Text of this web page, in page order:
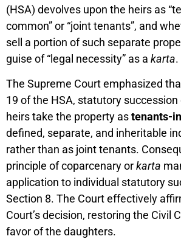
(HSA) devolves upon the heirs as
common” or “joint tenants”, and
sell a portion of such separate
guise of “legal necessity” as a karta.
The Supreme Court emphasized
19 of the HSA, statutory
heirs take the property astenants-
defined, separate, and inheritable
rather than as joint tenants.
principle of coparcenary orkarta
application to individual statutory
Section 8. The Court effectively
Court’s decision, restoring the Civil
favor of the daughters.